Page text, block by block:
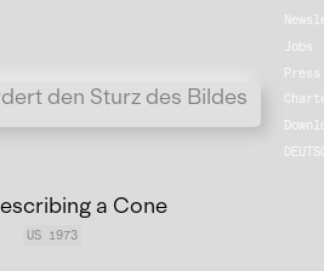
Jobs
Press
Übergordnete Werke und
den Sturz des Bildes
a Cone
US 1973